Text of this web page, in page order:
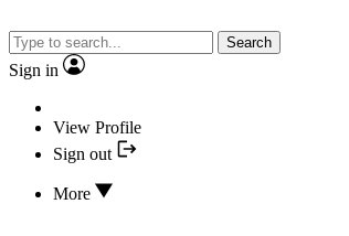
Search
Sign in
View Profile
Sign out
More